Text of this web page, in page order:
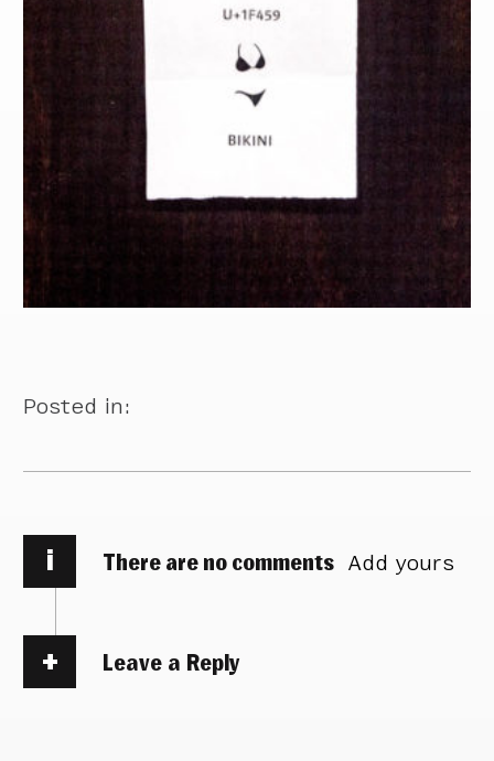
Posted in:
i There are no comments Add yours
Leave a Reply